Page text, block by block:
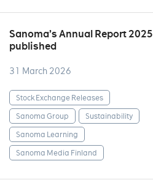
Sanoma’s Annual Report 2025
published
31 March 2026
Stock Exchange Releases
Sanoma Group
Sustainability
Sanoma Learning
Sanoma Media Finland